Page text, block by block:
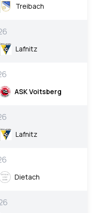
Treibach
Lafnitz
ASK Voitsberg
Lafnitz
Dietach